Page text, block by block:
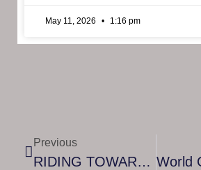
May 11, 2026 1:16 pm
Previous
RIDING TOWARDS A NEW CHAPTER, RIDERS OF ICARUS IS NOW COMING TO SOUTHEAST ASIA ON STEAM!